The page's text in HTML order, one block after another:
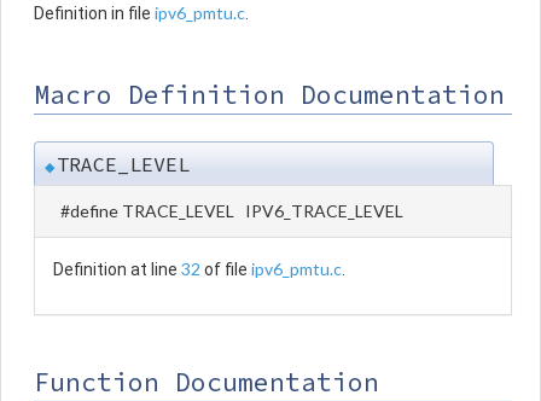
Definition in file ipv6_pmtu.c
Macro Definition Documentation
◆TRACE_LEVEL
#define TRACE_LEVEL IPV6_TRACE_LEVEL
Definition at line 32 of file ipv6_pmtu.c
Function Documentation